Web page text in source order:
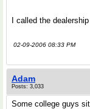
I called the
02-09-2006 08:33 PM
Adam
Posts: 3,033
Some college guys